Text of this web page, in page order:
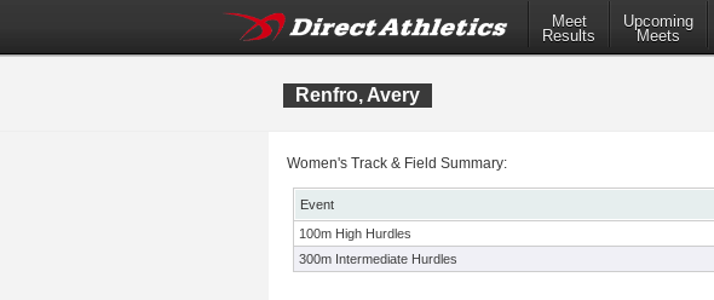
Meet
Results
Upcoming
Meets
Renfro, Avery
Women's Track & Field Summary:
Event
100m High Hurdles
300m Intermediate Hurdles